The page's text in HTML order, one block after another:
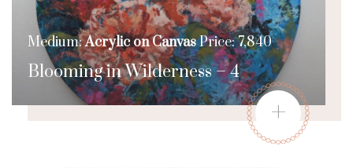
Blooming in Wilderness – 4
Medium:Acrylic on CanvasPrice: 7,840
+